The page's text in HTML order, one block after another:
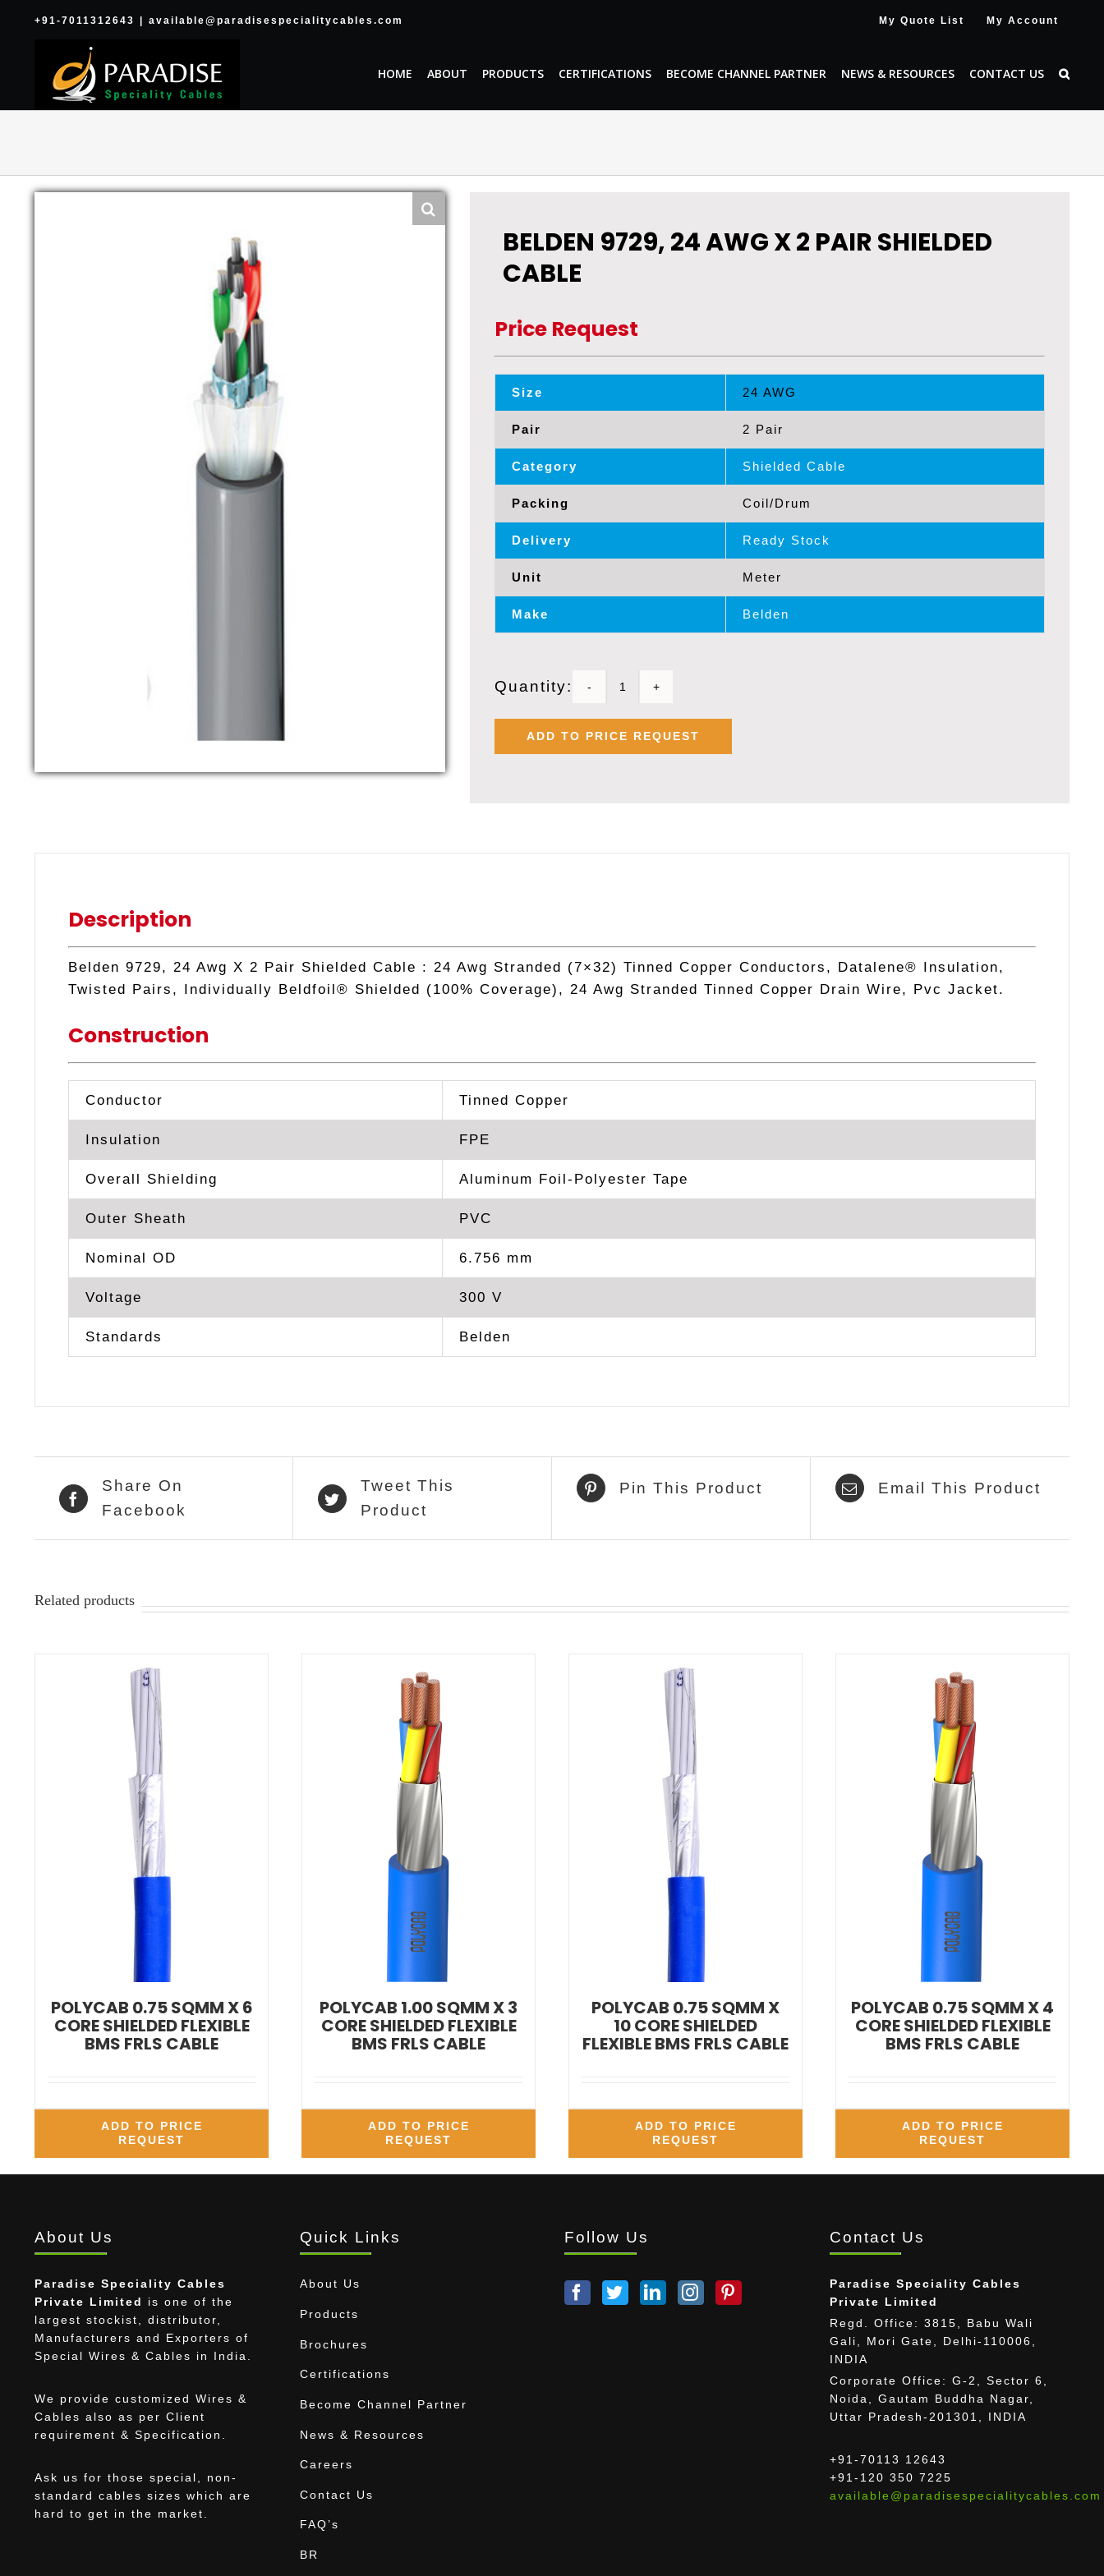
+91-7011312643 available@paradisespecialitycables.com My Quote List My Account
HOME ABOUT PRODUCTS CERTIFICATIONS BECOME CHANNEL PARTNER NEWS & RESOURCES CONTACT US
BELDEN 9729, 24 AWG X 2 PAIR SHIELDED
CABLE
Price Request
Size 24 AWG
Pair 2 Pair
Category Shielded Cable
Packing Coil/Drum
Delivery Ready Stock
Unit Meter
Make Belden
Quantity:
9729,
ADD TO PRICE REQUEST
Description
Belden 9729, 24 Awg X 2 Pair Shielded Cable : 24 Awg Stranded (7×32) Tinned Copper Conductors, Datalene® Insulation,
Twisted Pairs, Individually Beldfoil® Shielded (100% Coverage), 24 Awg Stranded Tinned Copper Drain Wire, Pvc Jacket.
Construction
Conductor Tinned Copper
Insulation FPE
Overall Shielding Aluminum Foil-Polyester Tape
Outer Sheath PVC
Nominal OD 6.756 mm
Voltage 300 V
Standards Belden
Share On
Facebook
Tweet This
Product
Pin This Product Email This Product
Related products
POLYCAB 0.75 SQMM X 6
CORE SHIELDED FLEXIBLE
BMS FRLS CABLE
ADD TO PRICE
REQUEST
POLYCAB 1.00 SQMM X 3
CORE SHIELDED FLEXIBLE
BMS FRLS CABLE
ADD TO PRICE
REQUEST
POLYCAB 0.75 SQMM X
10 CORE SHIELDED
FLEXIBLE BMS FRLS CABLE
ADD TO PRICE
REQUEST
POLYCAB 0.75 SQMM X 4
CORE SHIELDED FLEXIBLE
BMS FRLS CABLE
ADD TO PRICE
REQUEST
About Us
Paradise Speciality Cables
Private Limited
is one of the
largest stockist, distributor,
Manufacturers and Exporters of
Special Wires & Cables in India.
We provide customized Wires &
Cables also as per Client
requirement & Specification.
Ask us for those special, non-
standard cables sizes which are
hard to get in the market.
Quick Links
About Us
Products
Brochures
Certifications
Become Channel Partner
News & Resources
Careers
Contact Us
FAQ’s
BR
Follow Us Contact Us
Paradise Speciality Cables
Private Limited
Regd. Office: 3815, Babu Wali
Gali, Mori Gate, Delhi-110006,
INDIA
Corporate Office: G-2, Sector 6,
Noida, Gautam Buddha Nagar,
Uttar Pradesh-201301, INDIA
+91-70113 12643
+91-120 350 7225
available@paradisespecialitycables.com